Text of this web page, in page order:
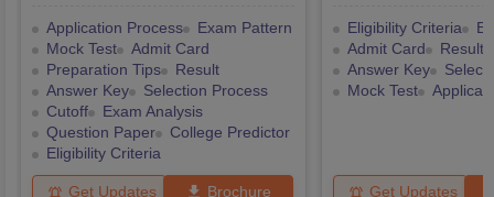
Application Process
Exam Pattern
Mock Test
Admit Card
Preparation Tips
Result
Answer Key
Selection Process
Cutoff
Exam Analysis
Question Paper
College Predictor
Eligibility Criteria
Get Updates Brochure
Eligibility Criteria
Admit Card
Result
Answer Key
Mock Test
Get Updates